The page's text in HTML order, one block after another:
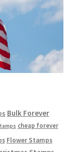
Bulk Forever
cheap forever
Flower Stamps